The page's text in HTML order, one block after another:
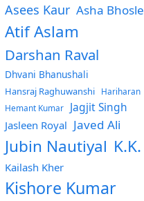
Asees Kaur Asha Bhosle
Atif Aslam
Darshan Raval
Dhvani Bhanushali
Hansraj Raghuwanshi
Hariharan
Hemant Kumar
Jagjit Singh
Jasleen Royal Javed Ali
Jubin Nautiyal K.K.
Kailash Kher
Kishore Kumar